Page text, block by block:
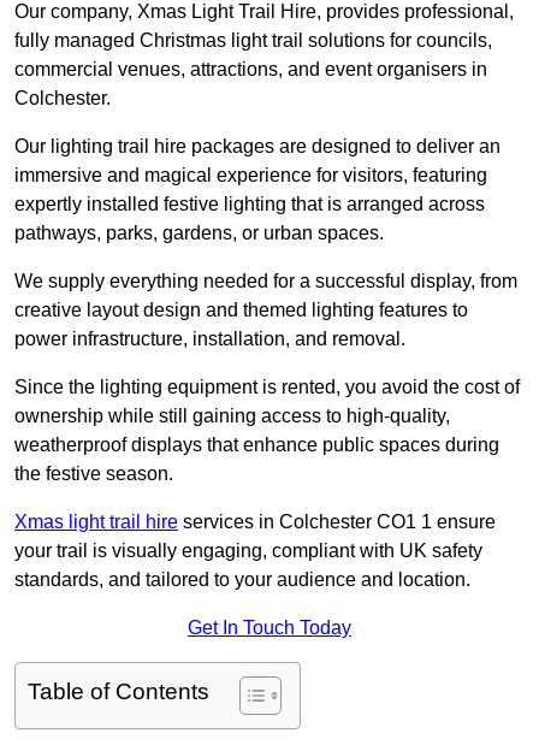
Our company, Xmas Light Trail Hire, provides professional,
fully managed Christmas light trail solutions for councils,
commercial venues, attractions, and event organisers in
Colchester.
Our lighting trail hire packages are designed to deliver an
immersive and magical experience for visitors, featuring
expertly installed festive lighting that is arranged across
pathways, parks, gardens, or urban spaces.
We supply everything needed for a successful display, from
creative layout design and themed lighting features to
power infrastructure, installation, and removal.
Since the lighting equipment is rented, you avoid the cost of
ownership while still gaining access to high-quality,
weatherproof displays that enhance public spaces during
the festive season.
Xmas light trail hire services in Colchester CO1 1 ensure
your trail is visually engaging, compliant with UK safety
standards, and tailored to your audience and location.
Get In Touch Today
Table of Contents